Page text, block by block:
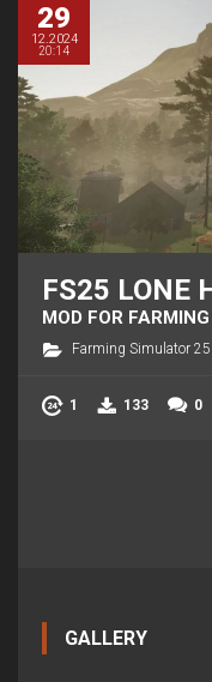
29
12.2024
20:14
FS25 LONE
MOD FOR
Farming Simulator 25
1 133 0
GALLERY